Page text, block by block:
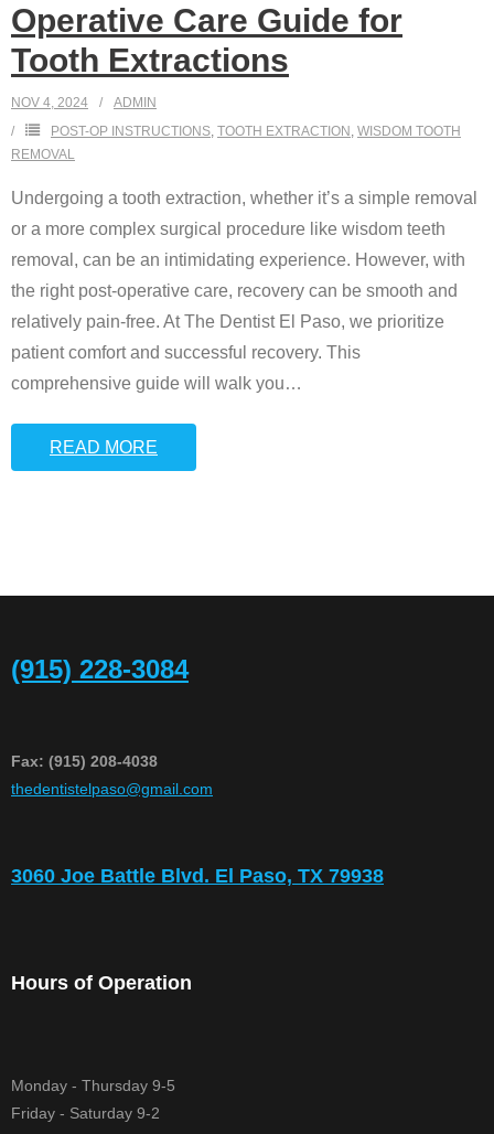
Operative Care Guide for
Tooth Extractions
NOV 4, 2024
ADMIN
POST-OP INSTRUCTIONS TOOTH EXTRACTION WISDOM TOOTH
REMOVAL
Undergoing a tooth extraction, whether it’s a simple removal
or a more complex surgical procedure like wisdom teeth
removal, can be an intimidating experience. However, with
the right post-operative care, recovery can be smooth and
relatively pain-free. At The Dentist El Paso, we prioritize
patient comfort and successful recovery. This
comprehensive guide will walk you…
READ MORE
(915) 228-3084
Fax: (915) 208-4038
​thedentistelpaso@gmail.com
3060 Joe Battle Blvd. El Paso, TX 79938
Hours of Operation
Monday - Thursday 9-5
Friday - Saturday 9-2